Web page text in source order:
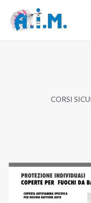
content
CORSI